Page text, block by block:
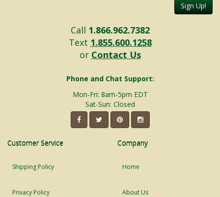
Sign Up!
Call 1.866.962.7382
Text 1.855.600.1258
or Contact Us
Phone and Chat Support:
Mon-Fri: 8am-5pm EDT
Sat-Sun: Closed
Customer Service
Shipping Policy
Privacy Policy
Company
Home
About Us